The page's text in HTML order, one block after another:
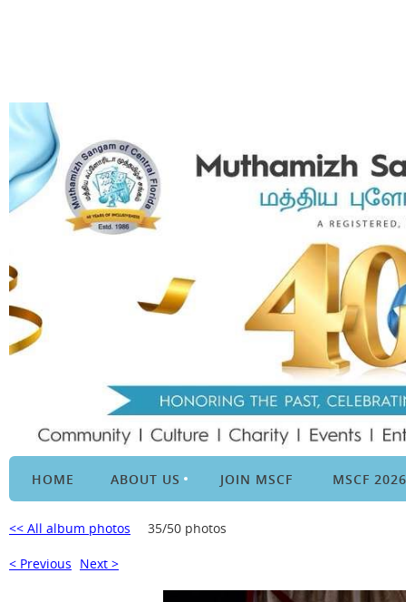
HOME ABOUT US JOIN MSCF MSCF 2026
<< All album photos 35/50 photos
< Previous Next >